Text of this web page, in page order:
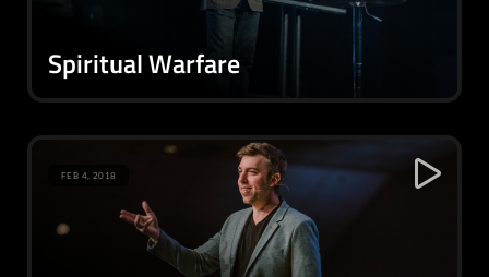
Spiritual Warfare
FEB 4, 2018